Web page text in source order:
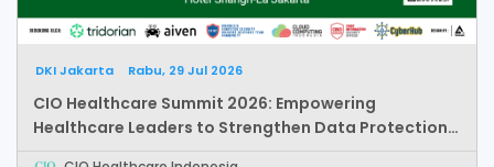
DKI Jakarta Rabu, 29 Jul 2026
CIO Healthcare Summit 2026: Empowering
Healthcare Leaders to Strengthen Data Protection,
Responsible AI, and Healthcare Innovation